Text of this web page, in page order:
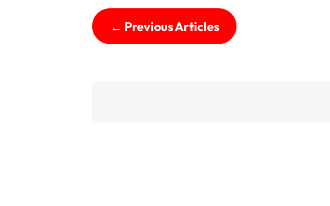
← Previous Articles